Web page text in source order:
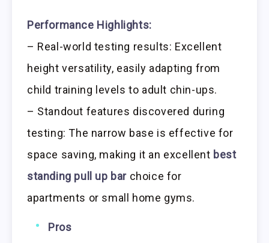
Performance Highlights:
– Real-world testing results: Excellent
height versatility, easily adapting from
child training levels to adult chin-ups.
– Standout features discovered during
testing: The narrow base is effective for
space saving, making it an excellent best
standing pull up bar choice for
apartments or small home gyms.
Pros